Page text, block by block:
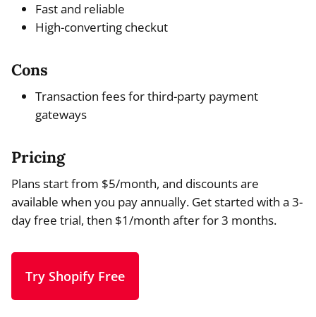
Fast and reliable
High-converting checkut
Cons
Transaction fees for third-party payment
gateways
Pricing
Plans start from $5/month, and discounts are
available when you pay annually. Get started with a 3-
day free trial, then $1/month after for 3 months.
Try Shopify Free